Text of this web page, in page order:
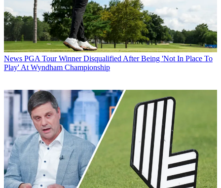
News PGA Tour Winner Disqualified After Being 'Not In Place To
Play' At Wyndham Championship